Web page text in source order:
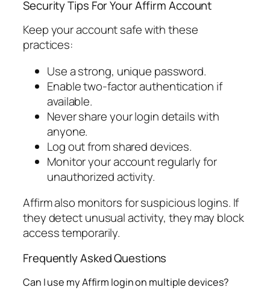
Security Tips For Your Affirm Account
Keep your account safe with these
practices:
Use a strong, unique password.
Enable two-factor authentication if
available.
Never share your login details with
anyone.
Log out from shared devices.
Monitor your account regularly for
unauthorized activity.
Affirm also monitors for suspicious logins. If
they detect unusual activity, they may block
access temporarily.
Frequently Asked Questions
Can I use my Affirm login on multiple devices?